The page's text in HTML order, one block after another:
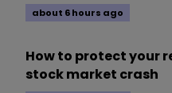
about 6 hours ago
How to protect your
stock market crash